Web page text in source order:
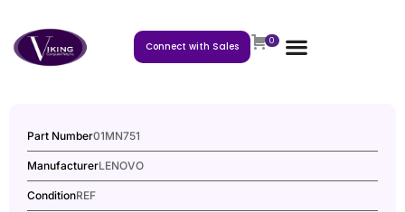
Connect with Sales 0
Part Number01MN751
ManufacturerLENOVO
ConditionREF